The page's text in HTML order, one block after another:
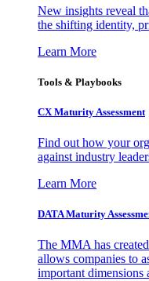
New insights reveal
the shifting identity,
Learn More
Tools & Playbooks
CX Maturity Assessment
Find out how your
against industry
Learn More
DATA Maturity
The MMA has
allows companies to
important dimensions